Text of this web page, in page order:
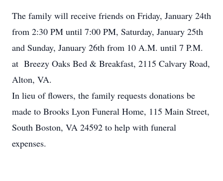
The family will receive friends on Friday, January 24th
from 2:30 PM until 7:00 PM, Saturday, January 25th
and Sunday, January 26th from 10 A.M. until 7 P.M.
at Breezy Oaks Bed & Breakfast, 2115 Calvary Road,
Alton, VA.
In lieu of flowers, the family requests donations be
made to Brooks Lyon Funeral Home, 115 Main Street,
South Boston, VA 24592 to help with funeral
expenses.